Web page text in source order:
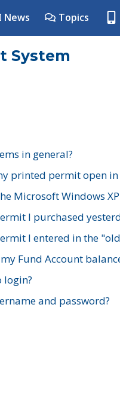
News Topics
System
in general?
printed permit open
Microsoft Windows
I purchased
I entered in the
Fund Account
login?
and password?